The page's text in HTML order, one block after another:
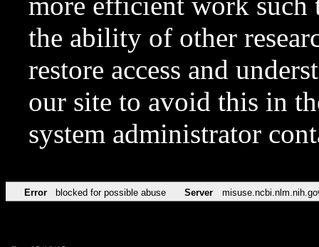
the ability of other
restore access and
our site to avoid this in
system administrator
Error blocked for possible abuse Server